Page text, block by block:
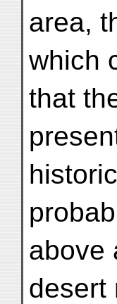
area,
which
that
above
desert